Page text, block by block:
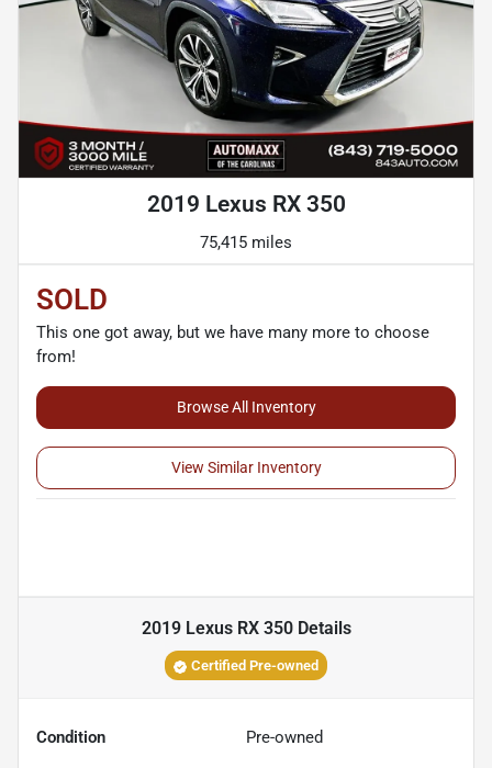
2019 Lexus RX 350
75,415 miles
SOLD
This one got away, but we have many more to choose
from!
Browse All Inventory
View Similar Inventory
2019 Lexus RX 350Details
Certified Pre-owned
Condition Pre-owned